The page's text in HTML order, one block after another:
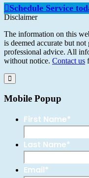
Schedule Service
Disclaimer
The information on this
is deemed accurate but
professional advice. All
without notice. Contact us
Mobile Popup
First Name*
Last Name*
Email*